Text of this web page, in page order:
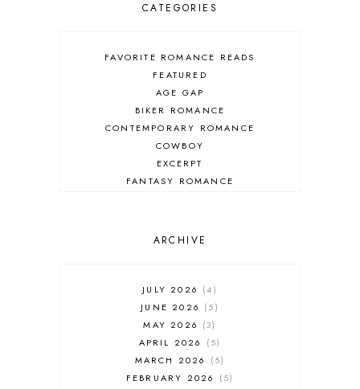
CATEGORIES
FAVORITE ROMANCE READS
FEATURED
AGE GAP
BIKER ROMANCE
CONTEMPORARY ROMANCE
COWBOY
EXCERPT
FANTASY ROMANCE
HISTORICAL ROMANCE
PARANORMAL FANTASY
PARANORMAL ROMANCE
RECOMMENDED READ
REGENCY ROMANCE
ROCK STAR
ROMANTIC COMEDY
ARCHIVE
JULY 2026
4
JUNE 2026
5
MAY 2026
3
APRIL 2026
5
MARCH 2026
5
FEBRUARY 2026
5